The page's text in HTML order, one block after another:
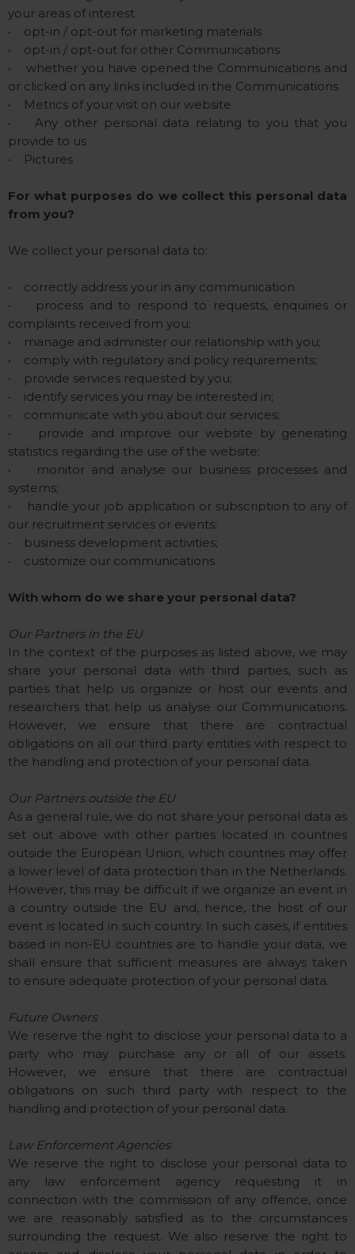
your areas of interest
• opt-in / opt-out for marketing materials
• opt-in / opt-out for other Communications
• whether you have opened the Communications and
or clicked on any links included in the Communications
• Metrics of your visit on our website
• Any other personal data relating to you that you
provide to us
• Pictures
For what purposes do we collect this personal data
from you?
We collect your personal data to:
• correctly address your in any communication
• process and to respond to requests, enquiries or
complaints received from you;
• manage and administer our relationship with you;
• comply with regulatory and policy requirements;
• provide services requested by you;
• identify services you may be interested in;
• communicate with you about our services;
• provide and improve our website by generating
statistics regarding the use of the website;
• monitor and analyse our business processes and
systems;
• handle your job application or subscription to any of
our recruitment services or events;
• business development activities;
• customize our communications.
With whom do we share your personal data?
Our Partners in the EU
In the context of the purposes as listed above, we may
share your personal data with third parties, such as
parties that help us organize or host our events and
researchers that help us analyse our Communications.
However, we ensure that there are contractual
obligations on all our third party entities with respect to
the handling and protection of your personal data.
Our Partners outside the EU
As a general rule, we do not share your personal data as
set out above with other parties located in countries
outside the European Union, which countries may offer
a lower level of data protection than in the Netherlands.
However, this may be difficult if we organize an event in
a country outside the EU and, hence, the host of our
event is located in such country. In such cases, if entities
based in non-EU countries are to handle your data, we
shall ensure that sufficient measures are always taken
to ensure adequate protection of your personal data.
Future Owners
We reserve the right to disclose your personal data to a
party who may purchase any or all of our assets.
However, we ensure that there are contractual
obligations on such third party with respect to the
handling and protection of your personal data.
Law Enforcement Agencies
We reserve the right to disclose your personal data to
any law enforcement agency requesting it in
connection with the commission of any offence, once
we are reasonably satisfied as to the circumstances
surrounding the request. We also reserve the right to